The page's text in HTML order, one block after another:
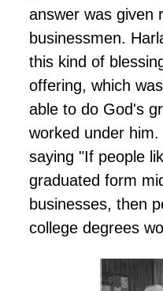
answer was given
businessmen.
this kind of
offering, which
able to do God's
worked under
saying "If people
graduated form
businesses, then
college degrees